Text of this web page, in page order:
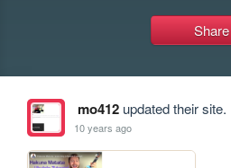
Share
mo412updated their site.
10 years ago